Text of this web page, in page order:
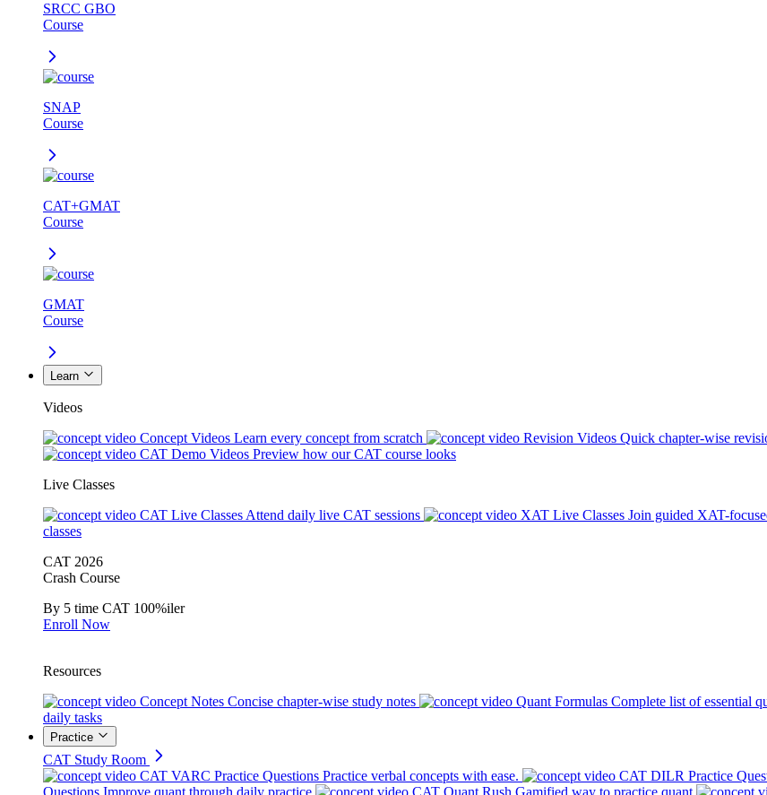
SRCC GBO
Course
SNAP
Course
CAT+GMAT
Course
GMAT
Course
Learn
Videos
Concept Videos Learn every concept from scratch Revision Videos Quick chapter-wise
CAT Demo Videos Preview how our CAT course looks
Live Classes
CAT Live Classes Attend daily live CAT sessions XAT Live Classes Join guided XAT-
classes
CAT 2026
Crash Course
By 5 time CAT 100%iler
Enroll Now
Resources
Concept Notes Concise chapter-wise study notes Quant Formulas Complete list of essential
daily tasks
Practice
CAT Study Room
CAT VARC Practice Questions Practice verbal concepts with ease. CAT DILR Practice
Questions Improve quant through daily practice CAT Quant Rush Gamified way to practice quant